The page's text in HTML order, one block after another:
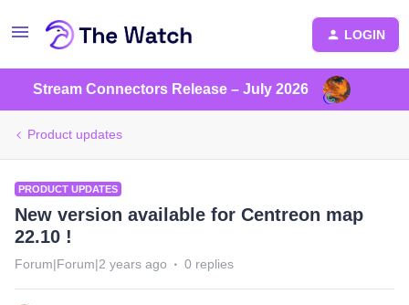
LOGIN
Stream Connectors Release – July 2026
Product updates
PRODUCT UPDATES
New version available for Centreon map
22.10 !
Forum|Forum|2 years ago 0 replies